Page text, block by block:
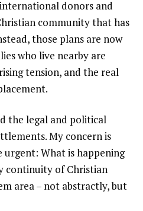
donors and
community that has
those plans are now
who live nearby are
tension, and the real
the legal and political
My concern is
urgent: What is happening
continuity of Christian
area – not abstractly, but